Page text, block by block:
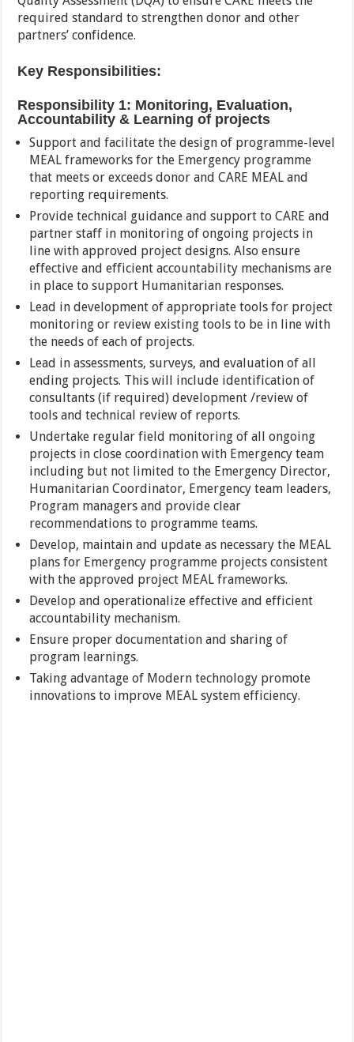
required standard to strengthen donor and other
partners’ confidence.
Key Responsibilities:
Responsibility 1: Monitoring, Evaluation,
Accountability & Learning of projects
Support and facilitate the design of programme-level
MEAL frameworks for the Emergency programme
that meets or exceeds donor and CARE MEAL and
reporting requirements.
Provide technical guidance and support to CARE and
partner staff in monitoring of ongoing projects in
line with approved project designs. Also ensure
effective and efficient accountability mechanisms are
in place to support Humanitarian responses.
Lead in development of appropriate tools for project
monitoring or review existing tools to be in line with
the needs of each of projects.
Lead in assessments, surveys, and evaluation of all
ending projects. This will include identification of
consultants (if required) development /review of
tools and technical review of reports.
Undertake regular field monitoring of all ongoing
projects in close coordination with Emergency team
including but not limited to the Emergency Director,
Humanitarian Coordinator, Emergency team leaders,
Program managers and provide clear
recommendations to programme teams.
Develop, maintain and update as necessary the MEAL
plans for Emergency programme projects consistent
with the approved project MEAL frameworks.
Develop and operationalize effective and efficient
accountability mechanism.
Ensure proper documentation and sharing of
program learnings.
Taking advantage of Modern technology promote
innovations to improve MEAL system efficiency.